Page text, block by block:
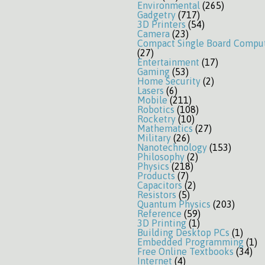
Environmental (265)
Gadgetry (717)
3D Printers (54)
Camera (23)
Compact Single Board
(27)
Entertainment (17)
Gaming (53)
Home Security (2)
Lasers (6)
Mobile(211)
Robotics (108)
Rocketry (10)
Mathematics (27)
Military (26)
Nanotechnology (153)
Philosophy (2)
Physics(218)
Products (7)
Capacitors (2)
Resistors (5)
Quantum Physics (203)
Reference (59)
3D Printing(1)
Building Desktop PCs (1)
Embedded Programming (1)
Free Online Textbooks (34)
Internet (4)